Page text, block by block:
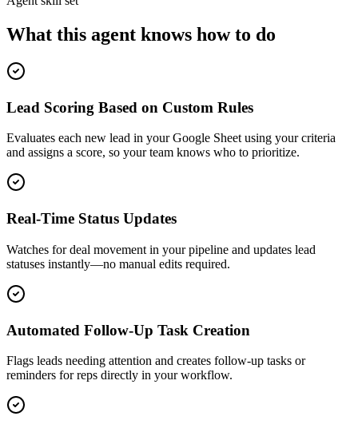
What this agent knows how to do
Lead Scoring Based on Custom Rules
Evaluates each new lead in your Google Sheet using your criteria
and assigns a score, so your team knows who to prioritize.
Real-Time Status Updates
Watches for deal movement in your pipeline and updates lead
statuses instantly—no manual edits required.
Automated Follow-Up Task Creation
Flags leads needing attention and creates follow-up tasks or
reminders for reps directly in your workflow.